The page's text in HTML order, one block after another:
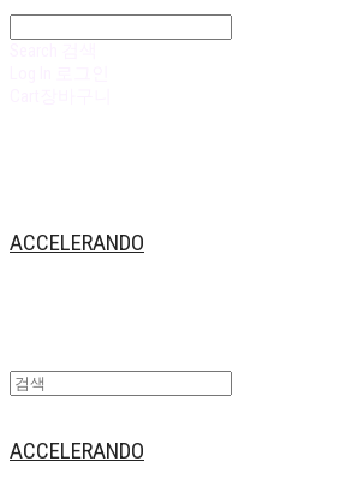
ACCELERANDO
ACCELERANDO